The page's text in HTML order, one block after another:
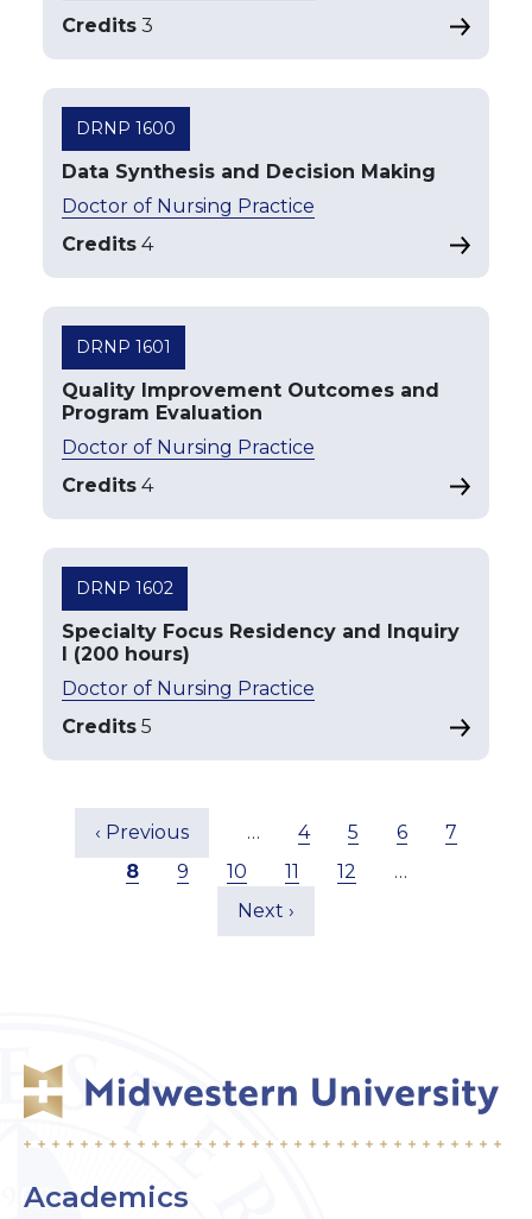
Credits 3
DRNP 1600
Data Synthesis and Decision Making
Doctor of Nursing Practice
Credits 4
DRNP 1601
Quality Improvement Outcomes and
Program Evaluation
Doctor of Nursing Practice
Credits 4
DRNP 1602
Specialty Focus Residency and Inquiry
I (200 hours)
Doctor of Nursing Practice
Credits 5
Pagination
Previous page
‹ Previous … Page
4 Page
5 Page
6 Page
7
Current page
8 Page
9 Page
10 Page
11 Page
12
…
Next page
Next ›
Academics